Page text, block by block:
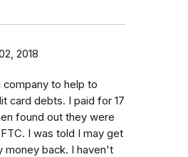
2018
company to help to
card debts. I paid for 17
found out they were
I was told I may get
money back. I haven't